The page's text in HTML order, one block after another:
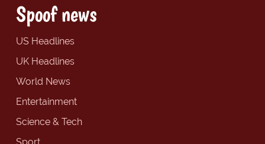
Spoof news
US Headlines
UK Headlines
World News
Entertainment
Science & Tech